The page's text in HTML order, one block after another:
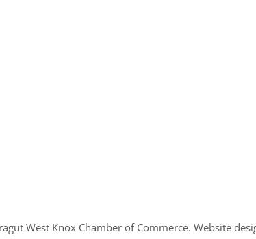
West Knox Chamber of Commerce. Website